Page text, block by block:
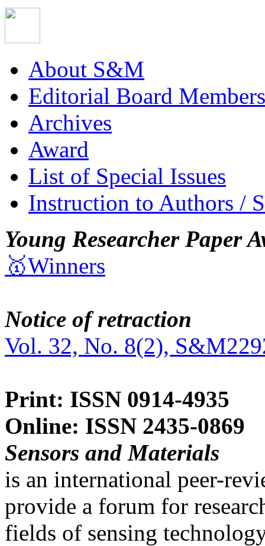
About S&M
Editorial Board Members
Archives
Award
List of Special Issues
Instruction to Authors /
Young Researcher Paper
🥇Winners
Notice of retraction
Vol. 32, No. 8(2),
Print: ISSN 0914-4935
Online: ISSN 2435-0869
Sensors and Materials
is an international peer-
provide a forum for
fields of sensing